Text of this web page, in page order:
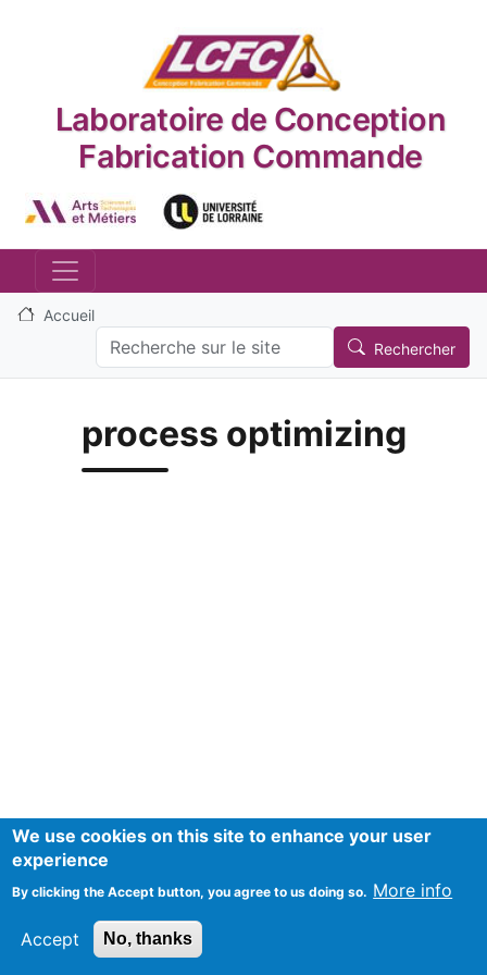
Laboratoire de Conception
Fabrication Commande
Logo_image Logo_image
Accueil
Search Rechercher
process optimizing
Mentions Légales
We use cookies on this site to enhance your user
experience
By clicking the Accept button, you agree to us doing so. More info
Accept No, thanks